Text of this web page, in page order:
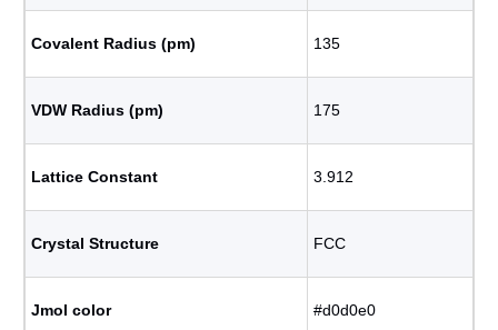
Covalent Radius (pm) 135
VDW Radius (pm) 175
Lattice Constant 3.912
Crystal Structure FCC
Jmol color #d0d0e0